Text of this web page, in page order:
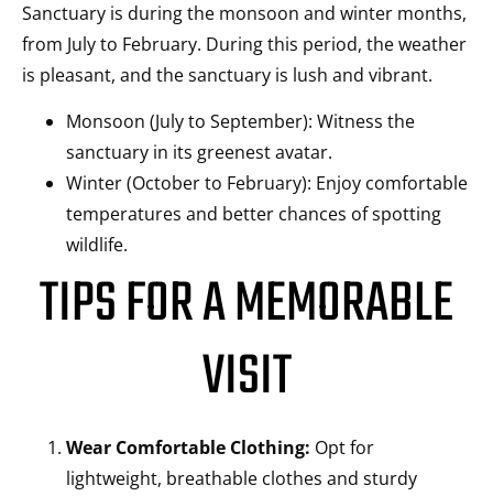
Sanctuary is during the monsoon and winter months,
from July to February. During this period, the weather
is pleasant, and the sanctuary is lush and vibrant.
Monsoon (July to September): Witness the
sanctuary in its greenest avatar.
Winter (October to February): Enjoy comfortable
temperatures and better chances of spotting
wildlife.
TIPS FOR A MEMORABLE
VISIT
Wear Comfortable Clothing: Opt for
lightweight, breathable clothes and sturdy